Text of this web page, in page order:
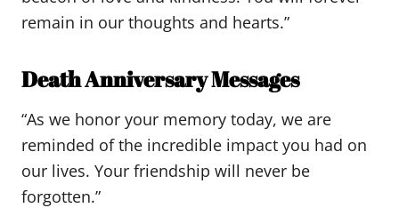
remain in our thoughts and hearts.”
Death Anniversary Messages
“As we honor your memory today, we are
reminded of the incredible impact you had on
our lives. Your friendship will never be
forgotten.”